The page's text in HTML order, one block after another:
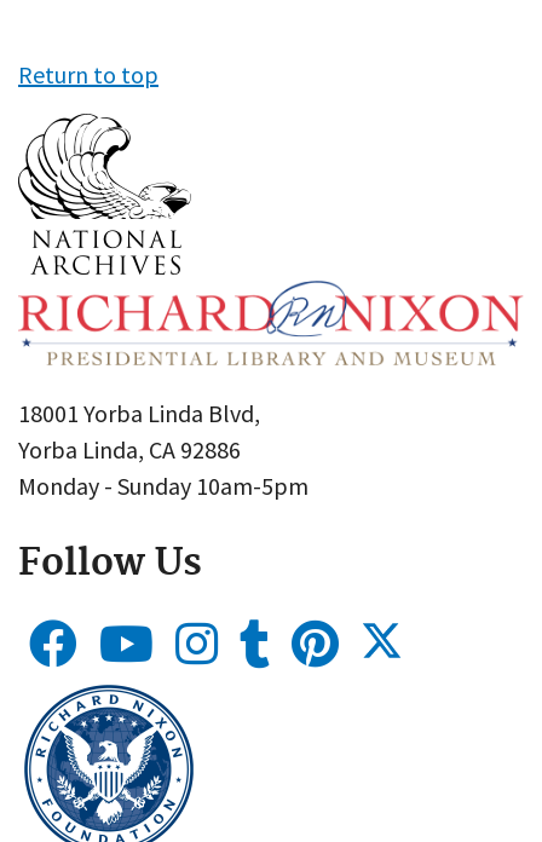
Return to top
18001 Yorba Linda Blvd,
Yorba Linda, CA 92886
Monday - Sunday 10am-5pm
Follow Us